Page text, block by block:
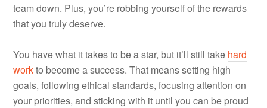
team down. Plus, you’re robbing yourself of the rewards
that you truly deserve.
You have what it takes to be a star, but it’ll still take hard
workto become a success. That means setting high
goals, following ethical standards, focusing attention on
your priorities, and sticking with it until you can be proud